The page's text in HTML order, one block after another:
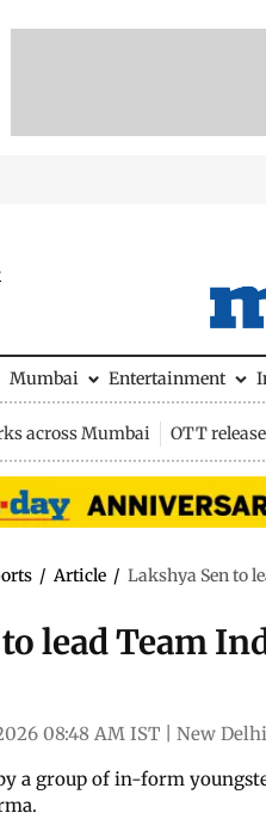
Mumbai Entertainment
across Mumbai OTT
/ Article / Lakshya Sen to
lead Team
08:48 AM IST New Delhi
a group of in-form